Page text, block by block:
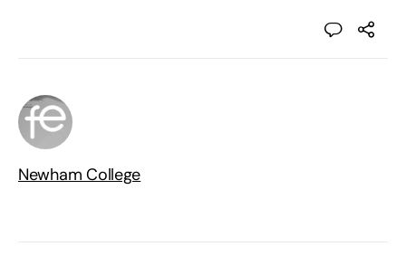
Newham College